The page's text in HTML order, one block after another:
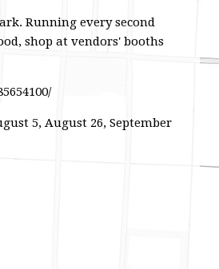
Running every second
shop at vendors' booths
5, August 26, September